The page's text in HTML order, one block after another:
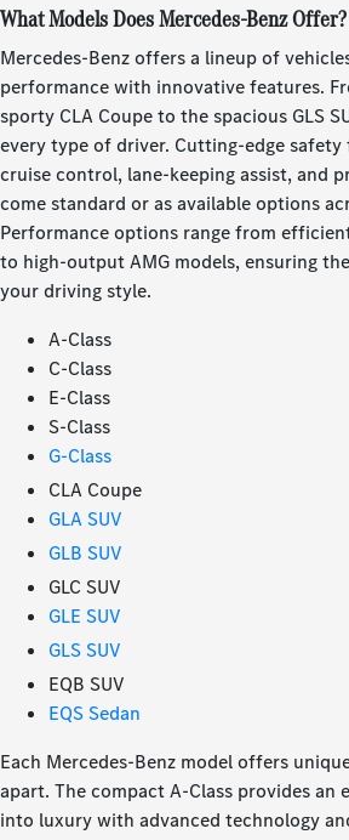
What Models Does Mercedes-Benz Offer?
Mercedes-Benz offers a lineup of
performance with innovative features.
sporty CLA Coupe to the spacious GLS
every type of driver. Cutting-edge
cruise control, lane-keeping assist, and
come standard or as available options
Performance options range from
to high-output AMG models, ensuring
your driving style.
A-Class
C-Class
E-Class
S-Class
G-Class
CLA Coupe
GLA SUV
GLB SUV
GLC SUV
GLE SUV
GLS SUV
EQB SUV
EQS Sedan
Each Mercedes-Benz model offers
apart. The compact A-Class provides
into luxury with advanced technology